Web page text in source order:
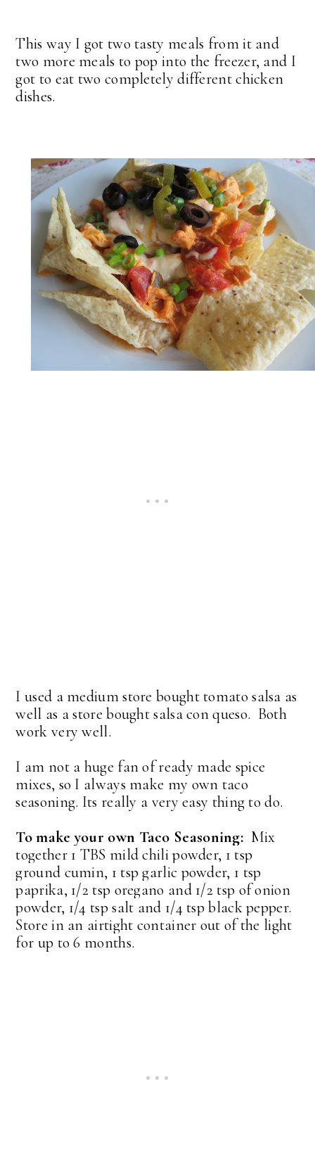
This way I got two tasty meals from it and
two more meals to pop into the freezer, and I
got to eat two completely different chicken
dishes.
I used a medium store bought tomato salsa as
well as a store bought salsa con queso. Both
work very well.
I am not a huge fan of ready made spice
mixes, so I always make my own taco
seasoning. Its really a very easy thing to do.
To make your own Taco Seasoning: Mix
together 1 TBS mild chili powder, 1 tsp
ground cumin, 1 tsp garlic powder, 1 tsp
paprika, 1/2 tsp oregano and 1/2 tsp of onion
powder, 1/4 tsp salt and 1/4 tsp black pepper.
Store in an airtight container out of the light
for up to 6 months.